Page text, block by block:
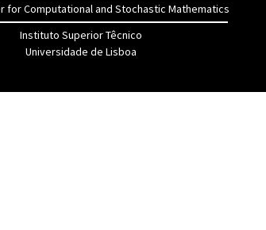
for Computational and Stochastic Mathematics
Instituto Superior Têcnico
Universidade de Lisboa